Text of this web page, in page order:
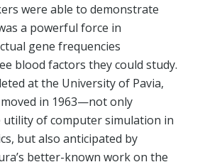
were able to demonstrate
a powerful force in
gene frequencies
blood factors they could study.
at the University of Pavia,
in 1963—not only
of computer simulation in
but also anticipated by
better-known work on the